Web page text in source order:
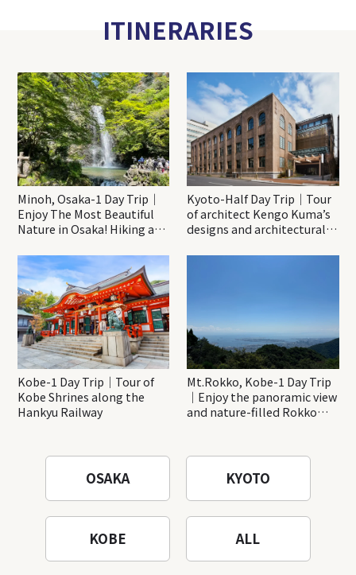
ITINERARIES
Minoh, Osaka-1 Day Trip｜
Enjoy The Most Beautiful
Nature in Osaka! Hiking at
Katsuo-ji Temple
Kyoto-Half Day Trip｜Tour
of architect Kengo Kuma’s
designs and architectural
Kobe-1 Day Trip｜Tour of
Kobe Shrines along the
Hankyu Railway
Mt.Rokko, Kobe-1 Day Trip
｜Enjoy the panoramic view
and nature-filled Rokko
OSAKA KYOTO
KOBE ALL